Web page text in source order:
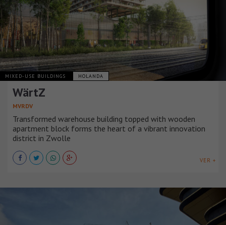
MIXED-USE BUILDINGS HOLANDA
WärtZ
MVRDV
Transformed warehouse building topped with wooden
apartment block forms the heart of a vibrant innovation
district in Zwolle
VER +